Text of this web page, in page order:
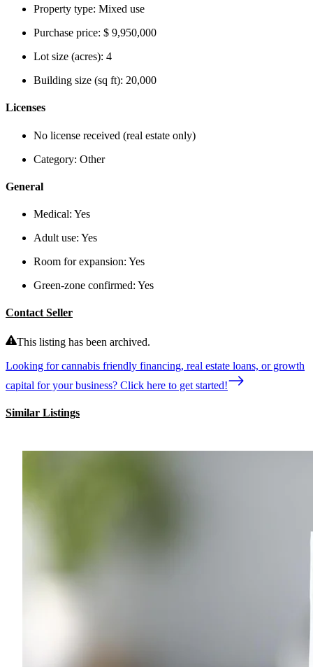
Property type: Mixed use
Purchase price: $ 9,950,000
Lot size (acres): 4
Building size (sq ft): 20,000
Licenses
No license received (real estate only)
Category: Other
General
Medical: Yes
Adult use: Yes
Room for expansion: Yes
Green-zone confirmed: Yes
Contact Seller
This listing has been archived.
Looking for cannabis friendly financing, real estate loans, or growth
capital for your business? Click here to get started!
Similar Listings